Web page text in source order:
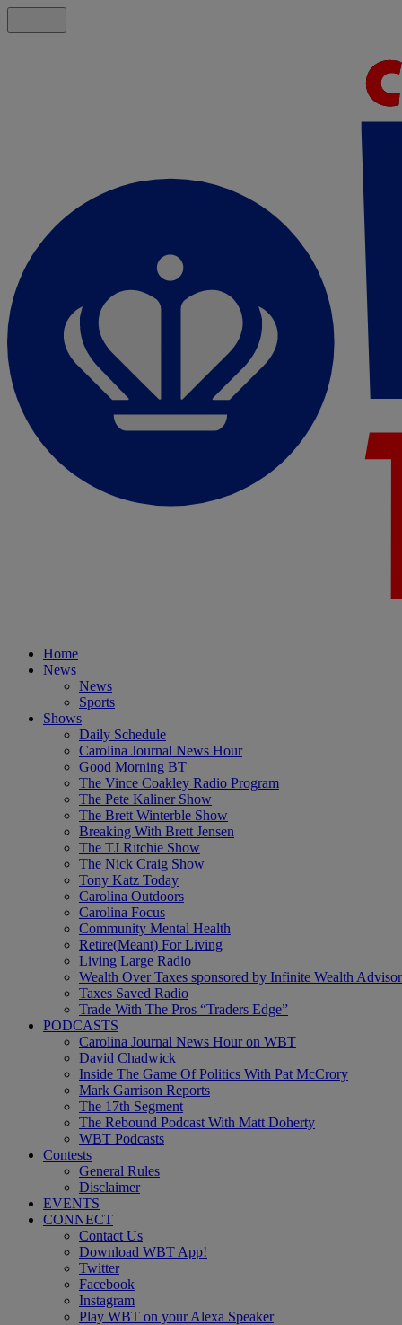
Home
News
News
Sports
Shows
Daily Schedule
Carolina Journal News Hour
Good Morning BT
The Vince Coakley Radio Program
The Pete Kaliner Show
The Brett Winterble Show
Breaking With Brett Jensen
The TJ Ritchie Show
The Nick Craig Show
Tony Katz Today
Carolina Outdoors
Carolina Focus
Community Mental Health
Retire(Meant) For Living
Living Large Radio
Wealth Over Taxes sponsored by Infinite Wealth
Taxes Saved Radio
Trade With The Pros “Traders Edge”
PODCASTS
Carolina Journal News Hour on WBT
David Chadwick
Inside The Game Of Politics With Pat McCrory
Mark Garrison Reports
The 17th Segment
The Rebound Podcast With Matt Doherty
WBT Podcasts
Contests
General Rules
Disclaimer
EVENTS
CONNECT
Contact Us
Download WBT App!
Twitter
Facebook
Instagram
Play WBT on your Alexa Speaker